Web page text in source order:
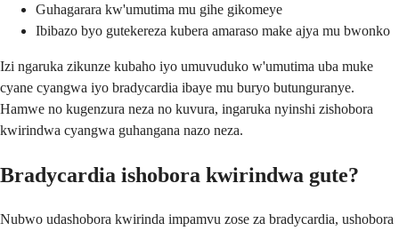
Guhagarara kw'umutima mu gihe gikomeye
Ibibazo byo gutekereza kubera amaraso make ajya mu bwonko
Izi ngaruka zikunze kubaho iyo umuvuduko w'umutima uba muke
cyane cyangwa iyo bradycardia ibaye mu buryo butunguranye.
Hamwe no kugenzura neza no kuvura, ingaruka nyinshi zishobora
kwirindwa cyangwa guhangana nazo neza.
Bradycardia ishobora kwirindwa gute?
Nubwo udashobora kwirinda impamvu zose za bradycardia, ushobora